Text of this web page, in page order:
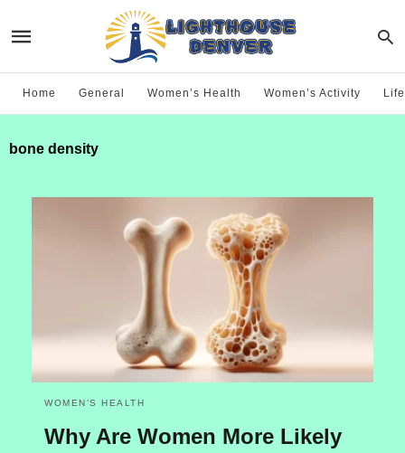
Home General Women’s Health Women’s Activity
bone density
WOMEN’S HEALTH
Why Are Women More Likely